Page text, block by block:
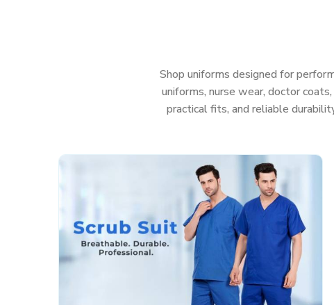
, you really shouldn’t
Features That Work as Hard as You Do:
Fabric that’s actually soft and helps stop irritation,
Roomy, smart cuts so you can move easy and still
Colors that stay nice and bright, even after a ton of
Shop uniforms designed for
uniforms, nurse wear, doctor
practical fits, and reliable